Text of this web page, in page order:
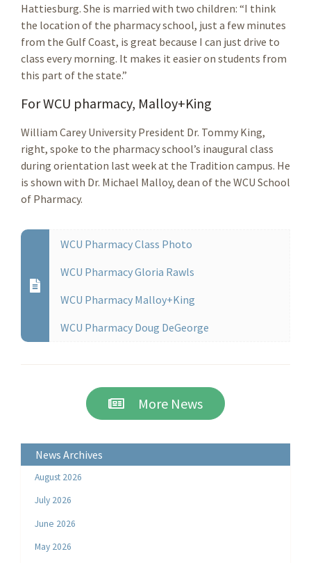
Hattiesburg. She is married with two children: “I think
the location of the pharmacy school, just a few minutes
from the Gulf Coast, is great because I can just drive to
class every morning. It makes it easier on students from
this part of the state.”
For WCU pharmacy, Malloy+King
William Carey University President Dr. Tommy King,
right, spoke to the pharmacy school’s inaugural class
during orientation last week at the Tradition campus. He
is shown with Dr. Michael Malloy, dean of the WCU School
of Pharmacy.
WCU Pharmacy Class Photo
WCU Pharmacy Gloria Rawls
WCU Pharmacy Malloy+King
WCU Pharmacy Doug DeGeorge
More News
News Archives
August 2026
July 2026
June 2026
May 2026